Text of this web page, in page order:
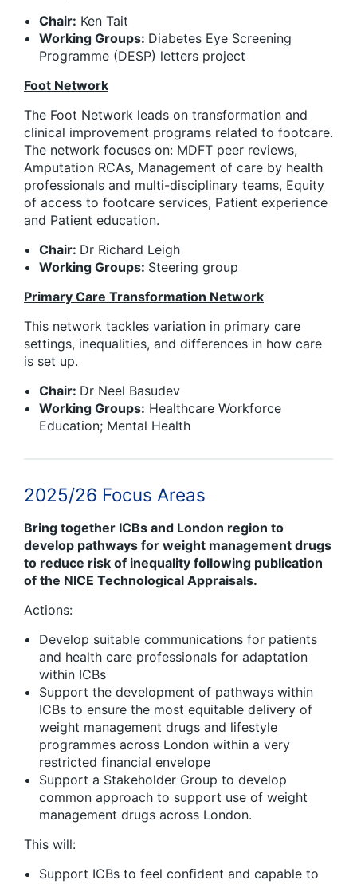
Chair: Ken Tait
Working Groups: Diabetes Eye Screening
Programme (DESP) letters project
Foot Network
The Foot Network leads on transformation and
clinical improvement programs related to footcare.
The network focuses on: MDFT peer reviews,
Amputation RCAs, Management of care by health
professionals and multi-disciplinary teams, Equity
of access to footcare services, Patient experience
and Patient education.
Chair: Dr Richard Leigh
Working Groups: Steering group
Primary Care Transformation Network
This network tackles variation in primary care
settings, inequalities, and differences in how care
is set up.
Chair: Dr Neel Basudev
Working Groups: Healthcare Workforce
Education; Mental Health
2025/26 Focus Areas
Bring together ICBs and London region to
develop pathways for weight management drugs
to reduce risk of inequality following publication
of the NICE Technological Appraisals.
Actions:
Develop suitable communications for patients
and health care professionals for adaptation
within ICBs
Support the development of pathways within
ICBs to ensure the most equitable delivery of
weight management drugs and lifestyle
programmes across London within a very
restricted financial envelope
Support a Stakeholder Group to develop
common approach to support use of weight
management drugs across London.
This will:
Support ICBs to feel confident and capable to